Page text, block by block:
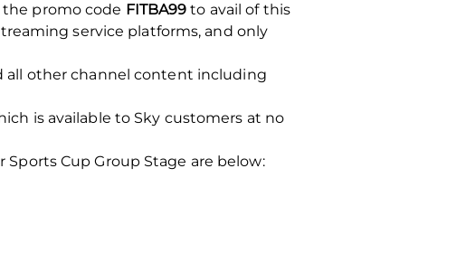
the promo code FITBA99to avail of this
service platforms, and only
all other channel content including
is available to Sky customers at no
Cup Group Stage are below: